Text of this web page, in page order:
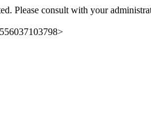
Please consult with your